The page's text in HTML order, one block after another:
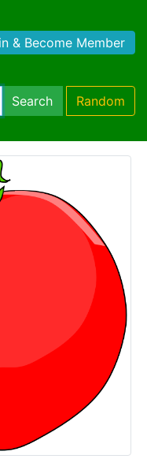
& Become Member
Search Random